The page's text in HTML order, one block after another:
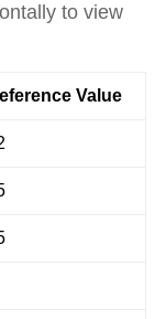
to view
Value